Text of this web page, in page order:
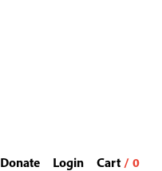
Donate Login